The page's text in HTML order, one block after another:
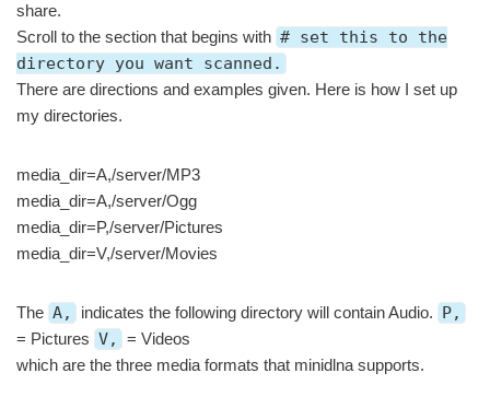
share.
Scroll to the section that begins with # set this to the
directory you want scanned.
There are directions and examples given. Here is how I set up
my directories.
media_dir=A,/server/MP3
media_dir=A,/server/Ogg
media_dir=P,/server/Pictures
media_dir=V,/server/Movies
The A, indicates the following directory will contain Audio. P,
= Pictures V,
= Videos
which are the three media formats that minidlna supports.